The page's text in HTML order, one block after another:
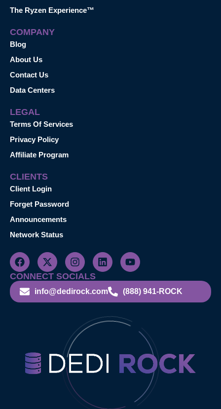
The Ryzen Experience™
COMPANY
Blog
About Us
Contact Us
Data Centers
LEGAL
Terms Of Services
Privacy Policy
Affiliate Program
CLIENTS
Client Login
Forget Password
Announcements
Network Status
CONNECT SOCIALS
info@dedirock.com (888) 941-ROCK